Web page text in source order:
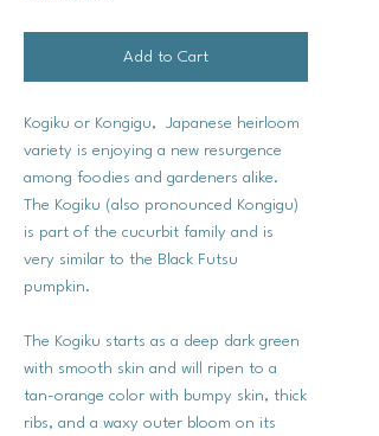
Add to Cart
Kogiku or Kongigu, Japanese heirloom
variety is enjoying a new resurgence
among foodies and gardeners alike.
The Kogiku (also pronounced Kongigu)
is part of the cucurbit family and is
very similar to the Black Futsu
pumpkin.
The Kogiku starts as a deep dark green
with smooth skin and will ripen to a
tan-orange color with bumpy skin, thick
ribs, and a waxy outer bloom on its